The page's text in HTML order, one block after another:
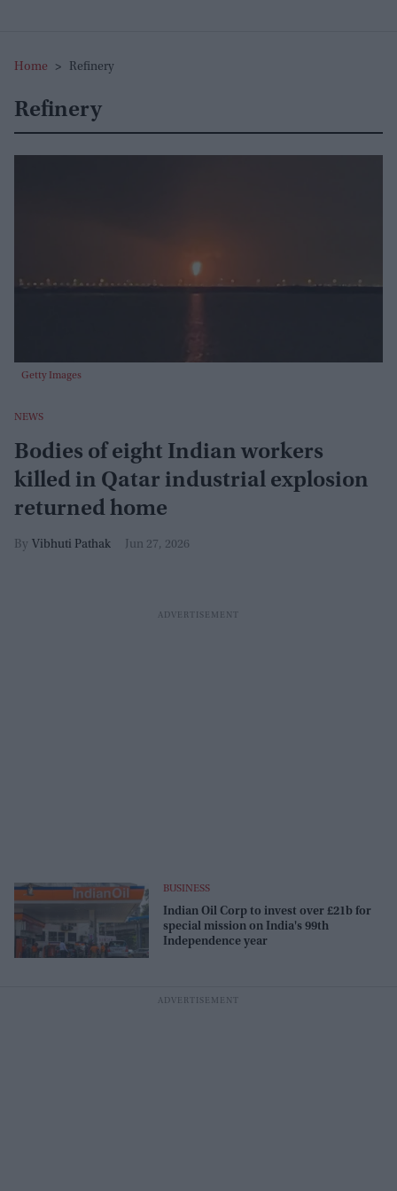
Home > Refinery
Refinery
Getty Images
NEWS
Bodies of eight Indian workers
killed in Qatar industrial explosion
returned home
Vibhuti Pathak Jun 27, 2026
BUSINESS
Indian Oil Corp to invest over £21b for
special mission on India's 99th
Independence year